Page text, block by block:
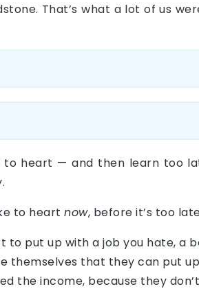
That’s what a lot of us
heart — and then learn too
to heart now, before it’s too
to put up with a job you hate, a
themselves that they can put
the income, because they